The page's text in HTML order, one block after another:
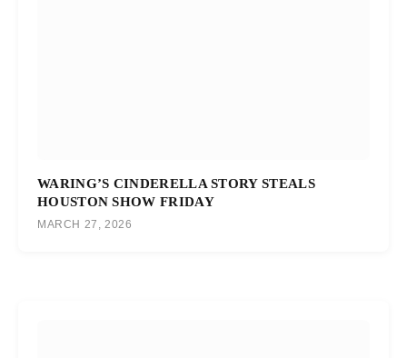
WARING’S CINDERELLA STORY STEALS
HOUSTON SHOW FRIDAY
MARCH 27, 2026